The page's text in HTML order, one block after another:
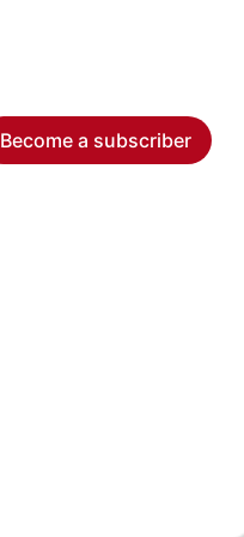
Become a subscriber